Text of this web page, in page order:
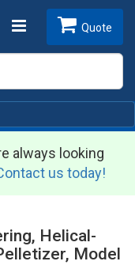
Toggle Quote
always looking
us today!
Helical-
Model